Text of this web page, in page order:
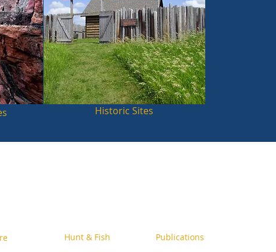
Historic Sites
Hunt & Fish Publications